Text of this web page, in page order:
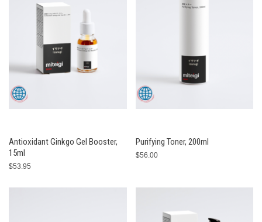
Antioxidant Ginkgo Gel Booster,
15ml
$53.95
Purifying Toner, 200ml
$56.00